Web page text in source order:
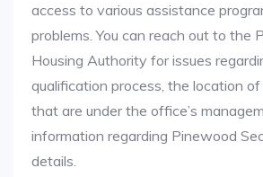
access to various assistance
problems. You can reach out to the
Housing Authority for issues
qualification process, the location
that are under the office’s
information regarding Pinewood
details.